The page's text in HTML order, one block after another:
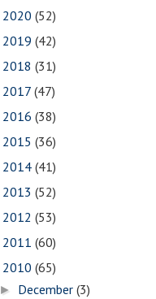
2020 (52)
2019 (42)
2018 (31)
2017 (47)
2016 (38)
2015 (36)
2014 (41)
2013 (52)
2012 (53)
2011 (60)
2010 (65)
► December(3)